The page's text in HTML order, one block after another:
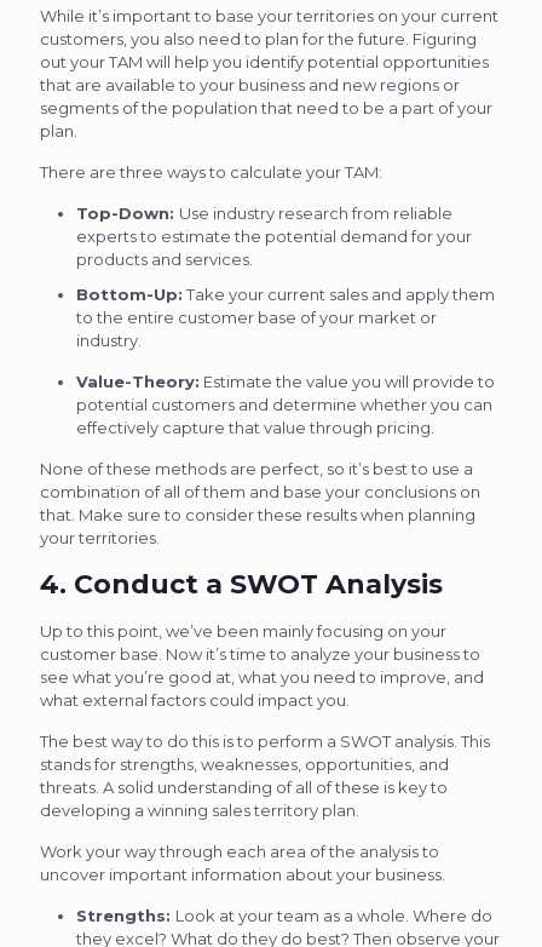
While it’s important to base your territories on your current
customers, you also need to plan for the future. Figuring
out your TAM will help you identify potential opportunities
that are available to your business and new regions or
segments of the population that need to be a part of your
plan.
There are three ways to calculate your TAM:
Top-Down: Use industry research from reliable
experts to estimate the potential demand for your
products and services.
Bottom-Up:Take your current sales and apply them
to the entire customer base of your market or
industry.
Value-Theory: Estimate the value you will provide to
potential customers and determine whether you can
effectively capture that value through pricing.
None of these methods are perfect, so it’s best to use a
combination of all of them and base your conclusions on
that. Make sure to consider these results when planning
your territories.
4. Conduct a SWOT Analysis
Up to this point, we’ve been mainly focusing on your
customer base. Now it’s time to analyze your business to
see what you’re good at, what you need to improve, and
what external factors could impact you.
The best way to do this is to perform a SWOT analysis. This
stands for strengths, weaknesses, opportunities, and
threats. A solid understanding of all of these is key to
developing a winning sales territory plan.
Work your way through each area of the analysis to
uncover important information about your business.
Strengths: Look at your team as a whole. Where do
they excel? What do they do best? Then observe your